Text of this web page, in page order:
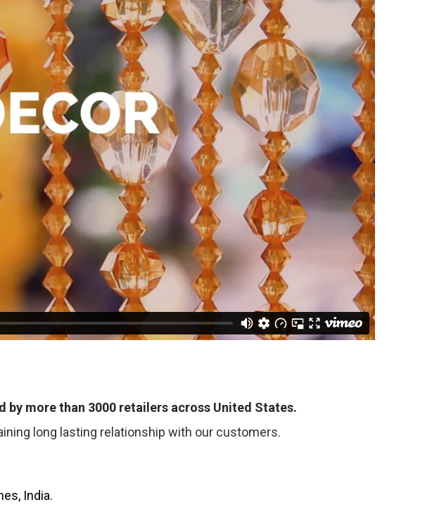
by more than 3000 retailers across United States.
long lasting relationship with our customers.
India.